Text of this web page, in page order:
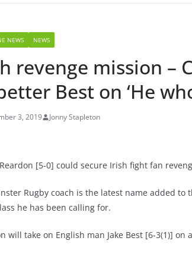
NEWS NEWS
revenge mission –
Best on ‘He
3, 2019 Jonny Stapleton
[5-0] could secure Irish fight fan
Rugby coach is the latest name added to
he has been calling for.
will take on English man Jake Best [6-3(1)]